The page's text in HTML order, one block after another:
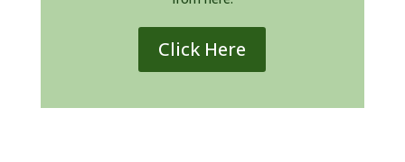
Click Here